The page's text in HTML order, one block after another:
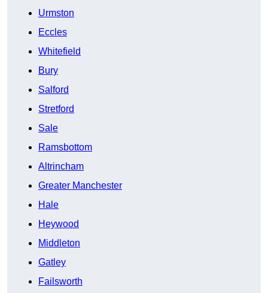
Urmston
Eccles
Whitefield
Bury
Salford
Stretford
Sale
Ramsbottom
Altrincham
Greater Manchester
Hale
Heywood
Middleton
Gatley
Failsworth